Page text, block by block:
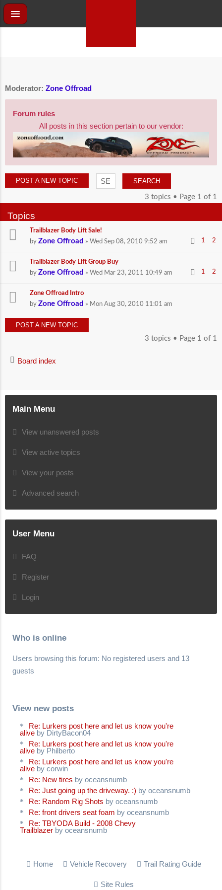
Moderator: Zone Offroad
Forum rules
All posts in this section pertain to our vendor:
POST A NEW TOPIC
3 topics • Page 1 of 1
Topics
Trailblazer Body Lift Sale!
1
2
by Zone Offroad » Wed Sep 08, 2010 9:52 am
Trailblazer Body Lift Group Buy
1
2
by Zone Offroad » Wed Mar 23, 2011 10:49 am
Zone Offroad Intro
by Zone Offroad » Mon Aug 30, 2010 11:01 am
POST A NEW TOPIC
3 topics • Page 1 of 1
Board index
Main Menu
View unanswered posts
View active topics
View your posts
Advanced search
User Menu
FAQ
Register
Login
Who is online
Users browsing this forum: No registered users and 13
guests
View new posts
Re: Lurkers post here and let us know you're
alive by DirtyBacon04
Re: Lurkers post here and let us know you're
alive by Philberto
Re: Lurkers post here and let us know you're
alive by corwin
Re: New tires by oceansnumb
Re: Just going up the driveway. :) by oceansnumb
Re: Random Rig Shots by oceansnumb
Re: front drivers seat foam by oceansnumb
Re: TBYODA Build - 2008 Chevy
Trailblazer by oceansnumb
Home Vehicle Recovery Trail Rating Guide
Site Rules